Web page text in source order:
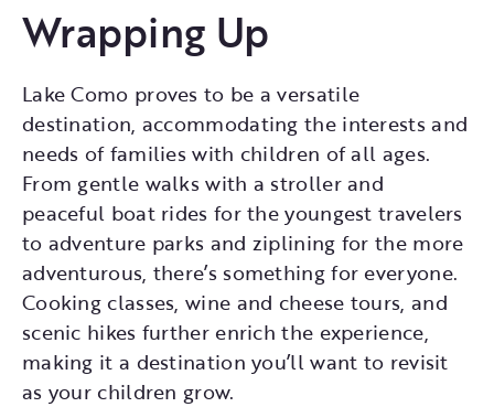
Wrapping Up
Lake Como proves to be a versatile
destination, accommodating the interests and
needs of families with children of all ages.
From gentle walks with a stroller and
peaceful boat rides for the youngest travelers
to adventure parks and ziplining for the more
adventurous, there’s something for everyone.
Cooking classes, wine and cheese tours, and
scenic hikes further enrich the experience,
making it a destination you’ll want to revisit
as your children grow.